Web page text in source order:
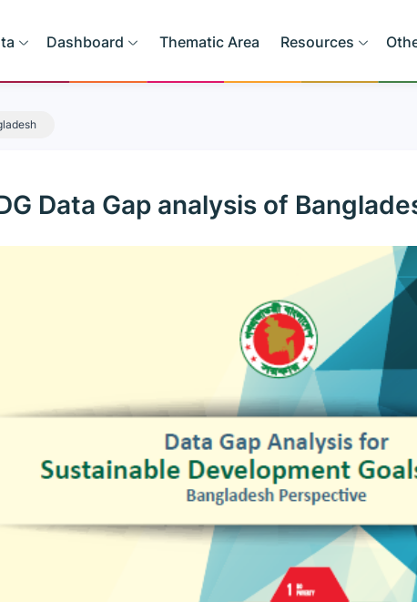
Dashboard Thematic Area Resources
Data Gap analysis of